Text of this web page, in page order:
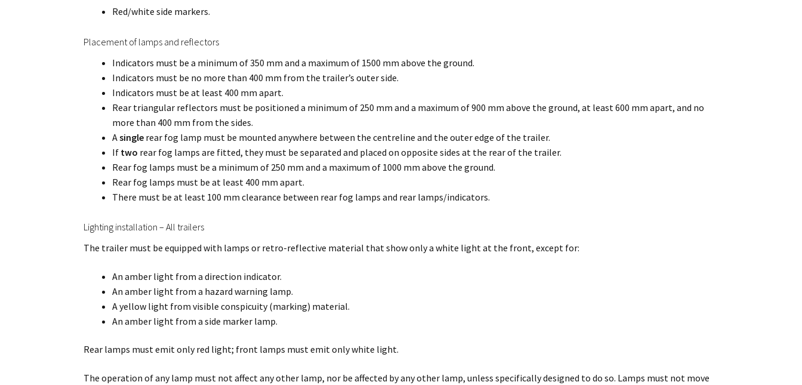
Red/white side markers.
Placement of lamps and reflectors
Indicators must be a minimum of 350 mm and a maximum of 1500 mm above the ground.
Indicators must be no more than 400 mm from the trailer’s outer side.
Indicators must be at least 400 mm apart.
Rear triangular reflectors must be positioned a minimum of 250 mm and a maximum of 900 mm above the ground, at least 600 mm apart, and no
more than 400 mm from the sides.
Asingle rear fog lamp must be mounted anywhere between the centreline and the outer edge of the trailer.
If two rear fog lamps are fitted, they must be separated and placed on opposite sides at the rear of the trailer.
Rear fog lamps must be a minimum of 250 mm and a maximum of 1000 mm above the ground.
Rear fog lamps must be at least 400 mm apart.
There must be at least 100 mm clearance between rear fog lamps and rear lamps/indicators.
Lighting installation – All trailers
The trailer must be equipped with lamps or retro-reflective material that show only a white light at the front, except for:
An amber light from a direction indicator.
An amber light from a hazard warning lamp.
A yellow light from visible conspicuity (marking) material.
An amber light from a side marker lamp.
Rear lamps must emit only red light; front lamps must emit only white light.
The operation of any lamp must not affect any other lamp, nor be affected by any other lamp, unless specifically designed to do so. Lamps must not move